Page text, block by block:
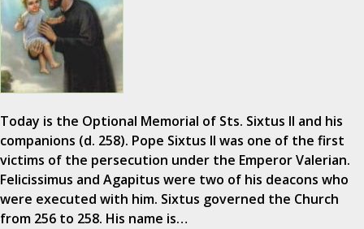
Today is the Optional Memorial of Sts. Sixtus II and his
companions (d. 258). Pope Sixtus II was one of the first
victims of the persecution under the Emperor Valerian.
Felicissimus and Agapitus were two of his deacons who
were executed with him. Sixtus governed the Church
from 256 to 258. His name is…